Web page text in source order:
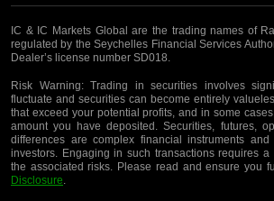
IC & IC Markets Global are the trading names of
regulated by the Seychelles Financial Services
Dealer’s license number SD018.
Risk Warning:Trading in securities involves
fluctuate and securities can become entirely
that exceed your potential profits, and in some
amount you have deposited. Securities, futures,
differences are complex financial instruments
investors. Engaging in such transactions requires
the associated risks. Please read and ensure you
Disclosure.